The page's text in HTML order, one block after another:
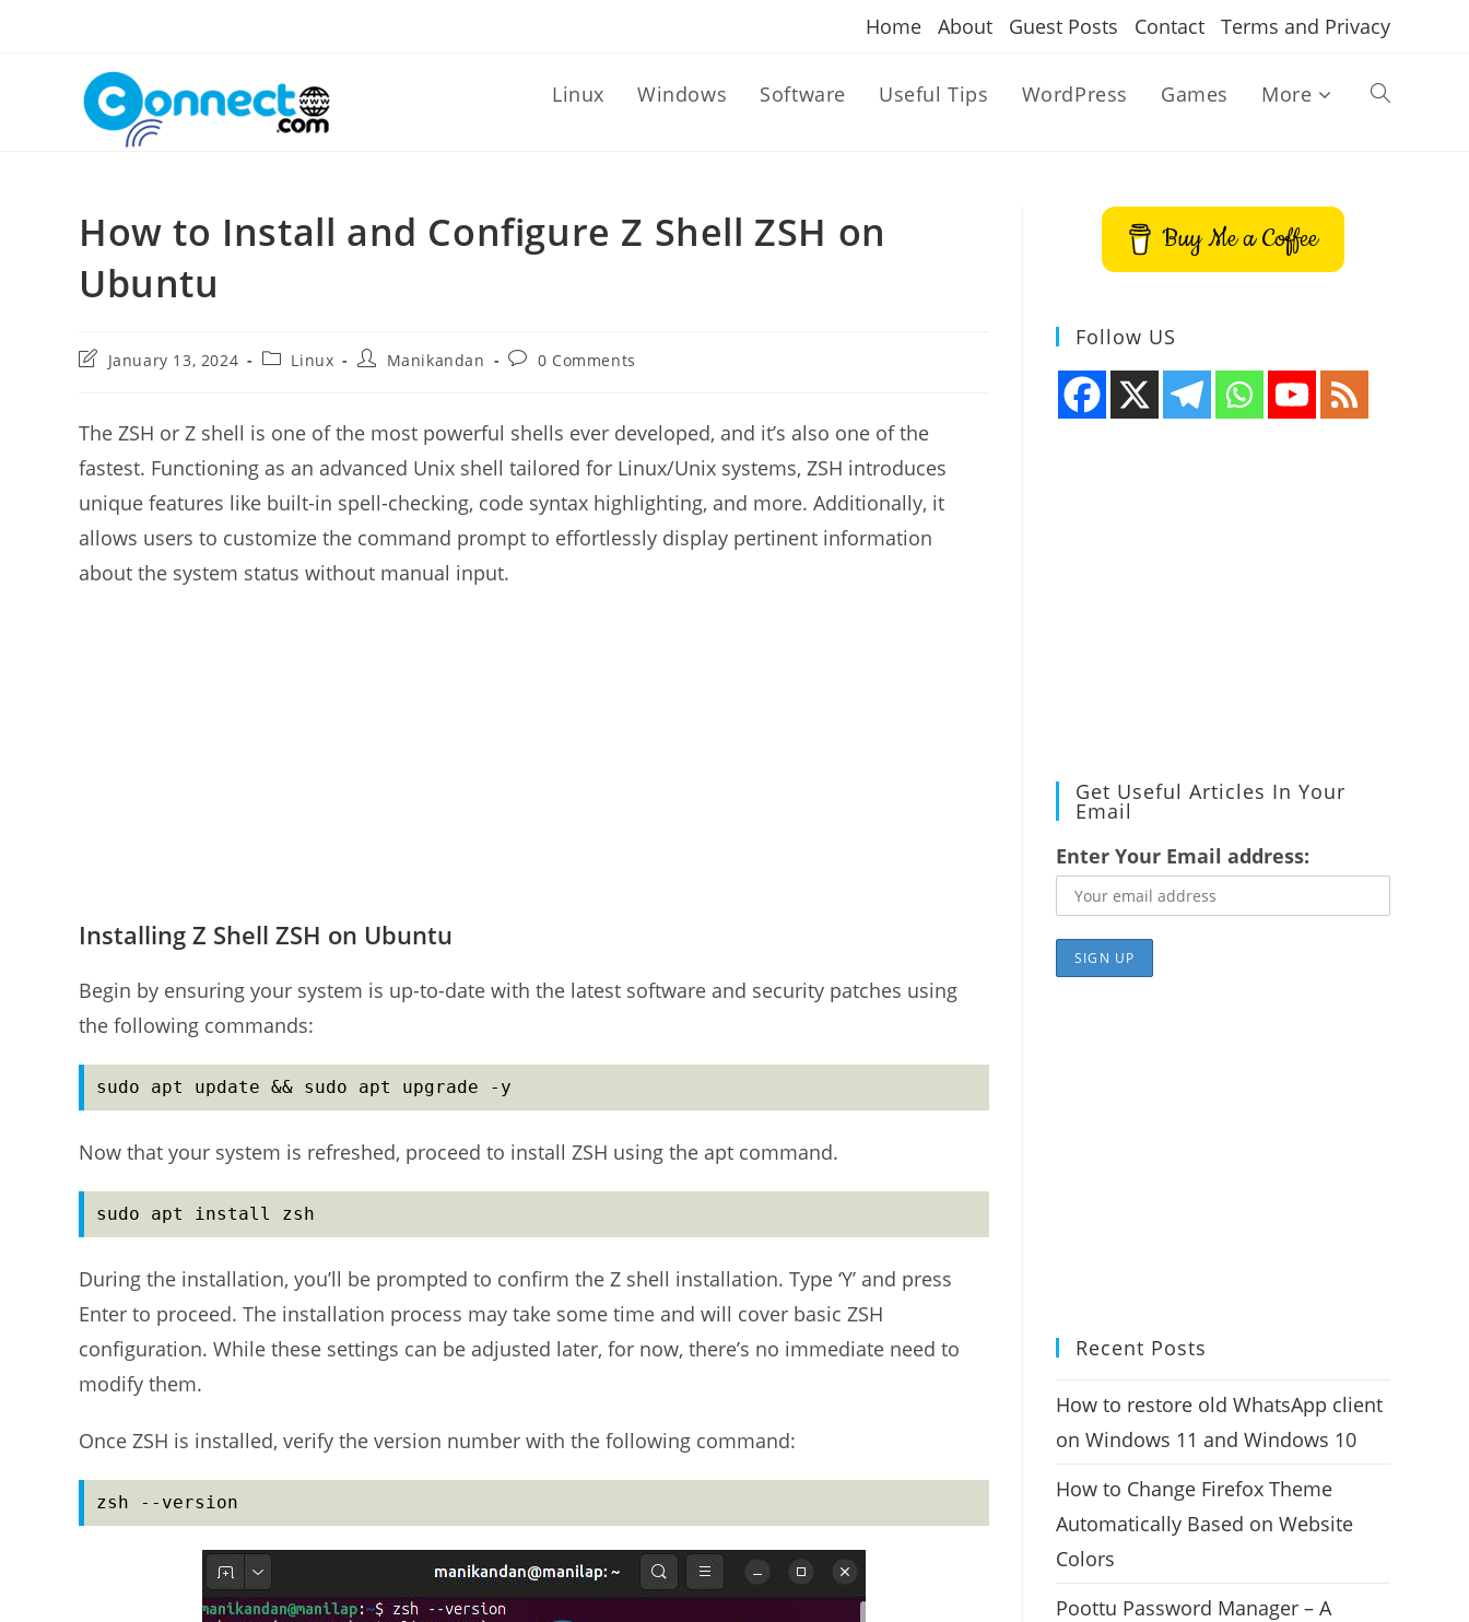
Home About Guest Posts Contact Terms and Privacy
Linux Windows Software Useful Tips WordPress Games More Toggle
How to Install and Configure Z Shell ZSH on
Ubuntu
PostJanuary 13, 2024
PostLinux
PostManikandan
Post0 Comments
The ZSH or Z shell is one of the most powerful shells ever developed, and it’s also one of the
fastest. Functioning as an advanced Unix shell tailored for Linux/Unix systems, ZSH introduces
unique features like built-in spell-checking, code syntax highlighting, and more. Additionally, it
allows users to customize the command prompt to effortlessly display pertinent information
about the system status without manual input.
Installing Z Shell ZSH on Ubuntu
Begin by ensuring your system is up-to-date with the latest software and security patches using
the following commands:
sudo apt update && sudo apt upgrade -y
Now that your system is refreshed, proceed to install ZSH using the apt command.
sudo apt install zsh
During the installation, you’ll be prompted to confirm the Z shell installation. Type ‘Y’ and press
Enter to proceed. The installation process may take some time and will cover basic ZSH
configuration. While these settings can be adjusted later, for now, there’s no immediate need to
modify them.
Once ZSH is installed, verify the version number with the following command:
zsh --version
Buy Me a Coffee
Follow US
Get Useful Articles In Your
Email
Enter Your Email address:
Recent Posts
How to restore old WhatsApp client
on Windows 11 and Windows 10
How to Change Firefox Theme
Automatically Based on Website
Colors
Poottu Password Manager – A